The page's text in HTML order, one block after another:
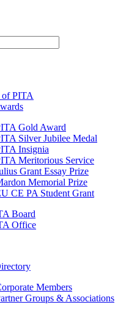
of PITA
Gold Award
Silver Jubilee Medal
Insignia
Meritorious Service
Grant Essay Prize
Memorial Prize
CE PA Student Grant
Board
Office
Members
Groups & Associations